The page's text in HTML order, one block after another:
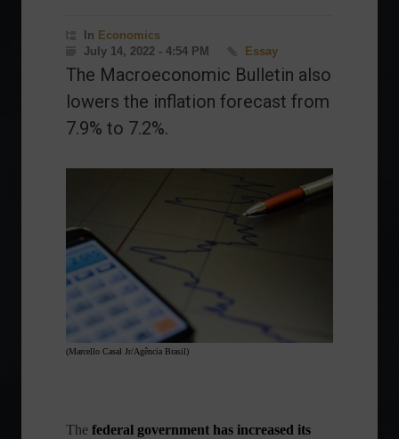
In Economics
July 14, 2022 - 4:54 PM
Essay
The Macroeconomic Bulletin also
lowers the inflation forecast from
7.9% to 7.2%.
(Marcello Casal Jr/Agência Brasil)
The federal government has increased its